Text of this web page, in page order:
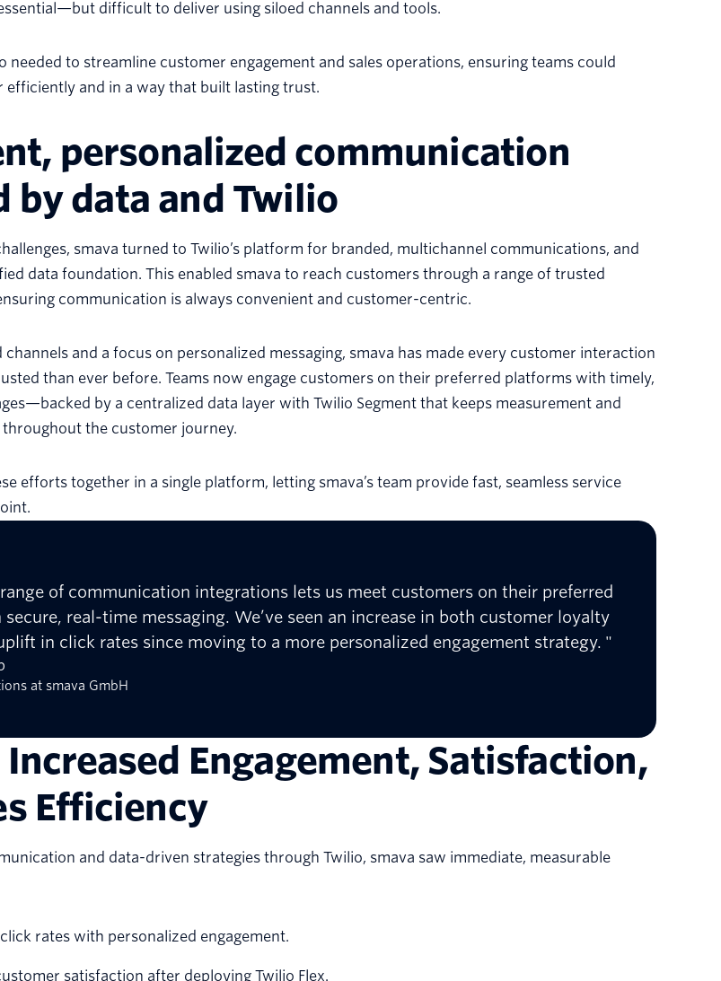
difficult to deliver using siloed channels and tools.
needed to streamline customer engagement and sales operations, ensuring teams could
efficiently and in a way that built lasting trust.
personalized communication
by data and Twilio
smava turned to Twilio’s platform for branded, multichannel communications, and
data foundation. This enabled smava to reach customers through a range of trusted
communication is always convenient and customer-centric.
and a focus on personalized messaging, smava has made every customer interaction
than ever before. Teams now engage customers on their preferred platforms with timely,
by a centralized data layer with Twilio Segment that keeps measurement and
the customer journey.
efforts together in a single platform, letting smava’s team provide fast, seamless service
of communication integrations lets us meet customers on their preferred
real-time messaging. We’ve seen an increase in both customer loyalty
in click rates since moving to a more personalized engagement strategy. "
at smava GmbH
Increased Engagement, Satisfaction,
Efficiency
and data-driven strategies through Twilio, smava saw immediate, measurable
rates with personalized engagement.
satisfaction after deploying Twilio Flex.